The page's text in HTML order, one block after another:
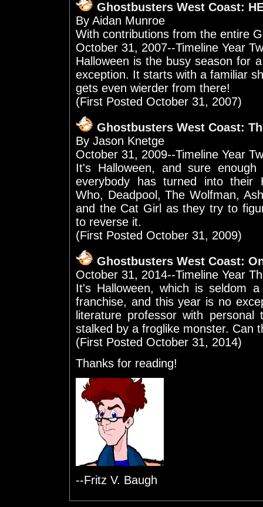
Ghostbusters West Coast:
By Aidan Munroe
With contributions from the entire
October 31, 2007--Timeline Year
Halloween is the busy season for
exception. It starts with a familiar
gets even wierder from there!
(First Posted October 31, 2007)
Ghostbusters West Coast:
By Jason Knetge
October 31, 2009--Timeline Year
It's Halloween, and sure
everybody has turned into their
Who, Deadpool, The Wolfman,
and the Cat Girl as they try to
to reverse it.
(First Posted October 31, 2009)
Ghostbusters West Coast:
October 31, 2014--Timeline Year
It's Halloween, which is seldom
franchise, and this year is no
literature professor with
stalked by a froglike monster. Can
(First Posted October 31, 2014)
Thanks for reading!
--Fritz V. Baugh